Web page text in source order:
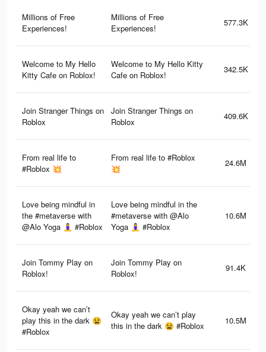
Millions of Free
Experiences!
Millions of Free
Experiences!
577.3K
Welcome to My Hello
Kitty Cafe on Roblox!
Welcome to My Hello Kitty
Cafe on Roblox!
342.5K
Join Stranger Things on
Roblox
Join Stranger Things on
Roblox
409.6K
From real life to
#Roblox 💥
From real life to #Roblox
💥
24.6M
Love being mindful in
the #metaverse with
@Alo Yoga 🧘‍♀️ #Roblox
Love being mindful in the
#metaverse with @Alo
Yoga 🧘‍♀️ #Roblox
10.6M
Join Tommy Play on
Roblox!
Join Tommy Play on
Roblox!
91.4K
Okay yeah we can’t
play this in the dark 😫
#Roblox
Okay yeah we can’t play
this in the dark 😫 #Roblox
10.5M